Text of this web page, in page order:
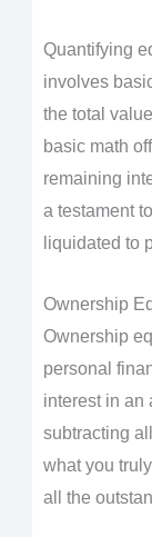
Quantifying
involves
the total
basic math
remaining
a testament
liquidated to
Ownership
Ownership
personal
interest in an
subtracting
what you
all the